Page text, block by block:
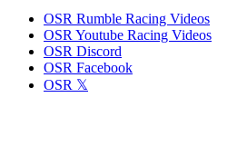
OSR Rumble Racing Videos
OSR Youtube Racing Videos
OSR Discord
OSR Facebook
OSR 𝕏